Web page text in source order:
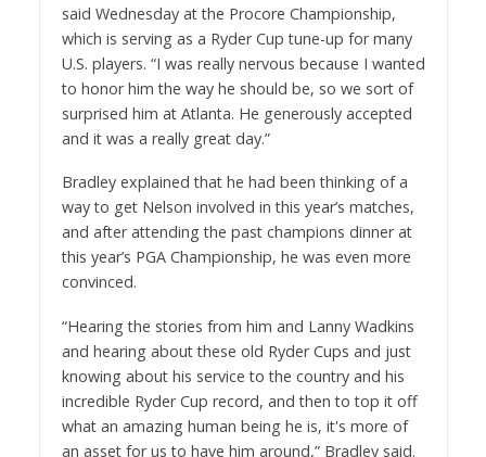
said Wednesday at the Procore Championship,
which is serving as a Ryder Cup tune-up for many
U.S. players. “I was really nervous because I wanted
to honor him the way he should be, so we sort of
surprised him at Atlanta. He generously accepted
and it was a really great day.”
Bradley explained that he had been thinking of a
way to get Nelson involved in this year’s matches,
and after attending the past champions dinner at
this year’s PGA Championship, he was even more
convinced.
“Hearing the stories from him and Lanny Wadkins
and hearing about these old Ryder Cups and just
knowing about his service to the country and his
incredible Ryder Cup record, and then to top it off
what an amazing human being he is, it's more of
an asset for us to have him around,” Bradley said.